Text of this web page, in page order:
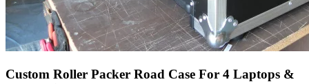
Custom Roller Packer Road Case For 4 Laptops &